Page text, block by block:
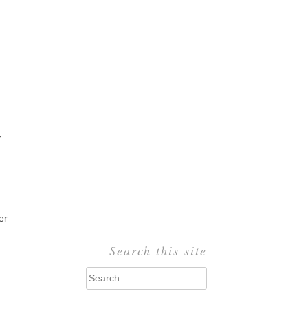
Search this site
Search
for: